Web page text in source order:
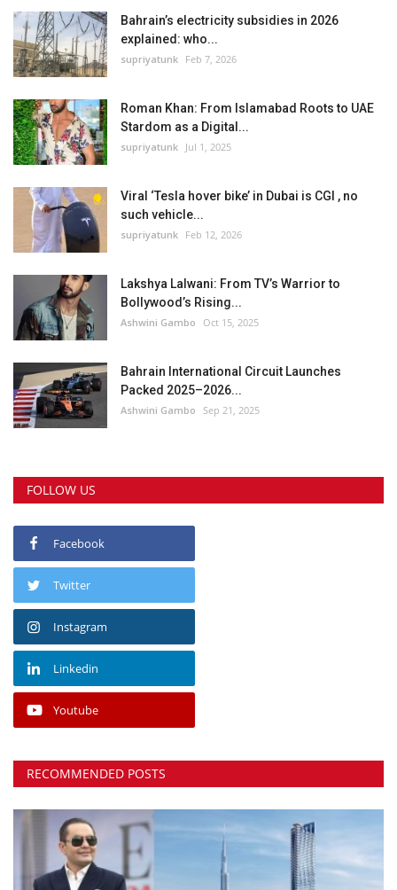
Bahrain’s electricity subsidies in 2026
explained: who...
supriyatunk Feb 7, 2026
Roman Khan: From Islamabad Roots to UAE
Stardom as a Digital...
supriyatunk Jul 1, 2025
Viral ‘Tesla hover bike’ in Dubai is CGI , no
such vehicle...
supriyatunk Feb 12, 2026
Lakshya Lalwani: From TV’s Warrior to
Bollywood’s Rising...
Ashwini Gambo Oct 15, 2025
Bahrain International Circuit Launches
Packed 2025–2026...
Ashwini Gambo Sep 21, 2025
FOLLOW US
Facebook
Twitter
Instagram
Linkedin
Youtube
RECOMMENDED POSTS